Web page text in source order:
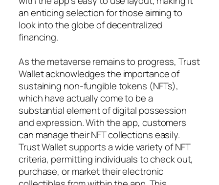
an enticing selection for those aiming to
look into the globe of decentralized
financing.
As the metaverse remains to progress, Trust
Wallet acknowledges the importance of
sustaining non-fungible tokens (NFTs),
which have actually come to be a
substantial element of digital possession
and expression. With the app, customers
can manage their NFT collections easily.
Trust Wallet supports a wide variety of NFT
criteria, permitting individuals to check out,
purchase, or market their electronic